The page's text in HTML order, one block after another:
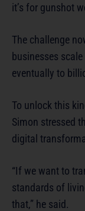
it’s for gunshot
The challenge
businesses
eventually to
To unlock this
Simon stressed
digital
“If we want to
standards of
that,” he said.